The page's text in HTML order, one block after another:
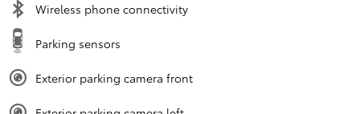
Wireless phone connectivity
Parking sensors
Exterior parking camera front